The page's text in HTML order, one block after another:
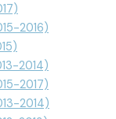
2016)
2014)
2017)
2014)